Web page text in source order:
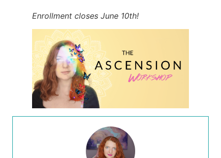
Enrollment closes June 10th!